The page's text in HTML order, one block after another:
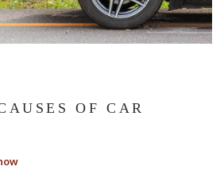
for the accident.
situation, you need the experience of
has been representing individuals in
25 years.
OF CAR